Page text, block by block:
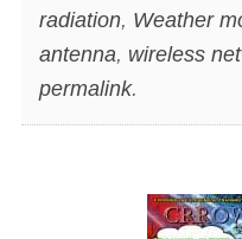
radiation, Weather
antenna, wireless
permalink.